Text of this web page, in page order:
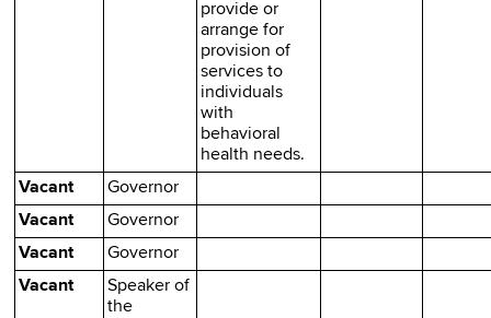
provide or
arrange for
provision of
services to
individuals
with
behavioral
health needs.
Vacant
Governor
Vacant
Governor
Vacant
Governor
Vacant
Speaker of
the